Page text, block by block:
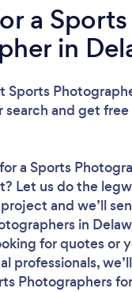
a Sports
in
Sports
search and get
a Sports
Let us do the
and we’ll
in
for quotes or
professionals,
Photographers